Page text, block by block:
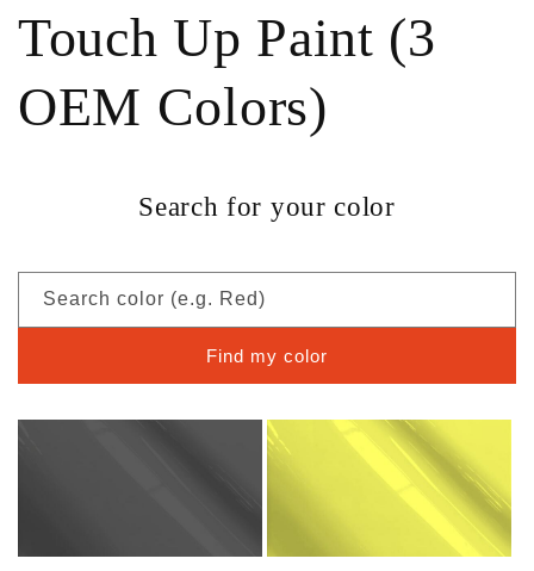
Touch Up Paint (3
OEM Colors)
Search for your color
Search color (e.g. Red)
Find my color